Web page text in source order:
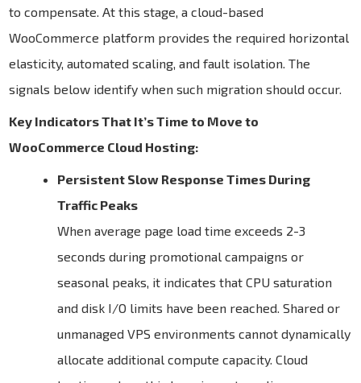
to compensate. At this stage, a cloud-based
WooCommerce platform provides the required horizontal
elasticity, automated scaling, and fault isolation. The
signals below identify when such migration should occur.
Key Indicators That It’s Time to Move to
WooCommerce Cloud Hosting:
Persistent Slow Response Times During
Traffic Peaks
When average page load time exceeds 2-3
seconds during promotional campaigns or
seasonal peaks, it indicates that CPU saturation
and disk I/O limits have been reached. Shared or
unmanaged VPS environments cannot dynamically
allocate additional compute capacity. Cloud